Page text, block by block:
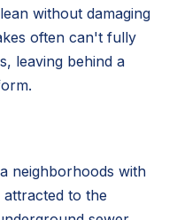
without damaging
often can't fully
leaving behind a
neighborhoods with
to the